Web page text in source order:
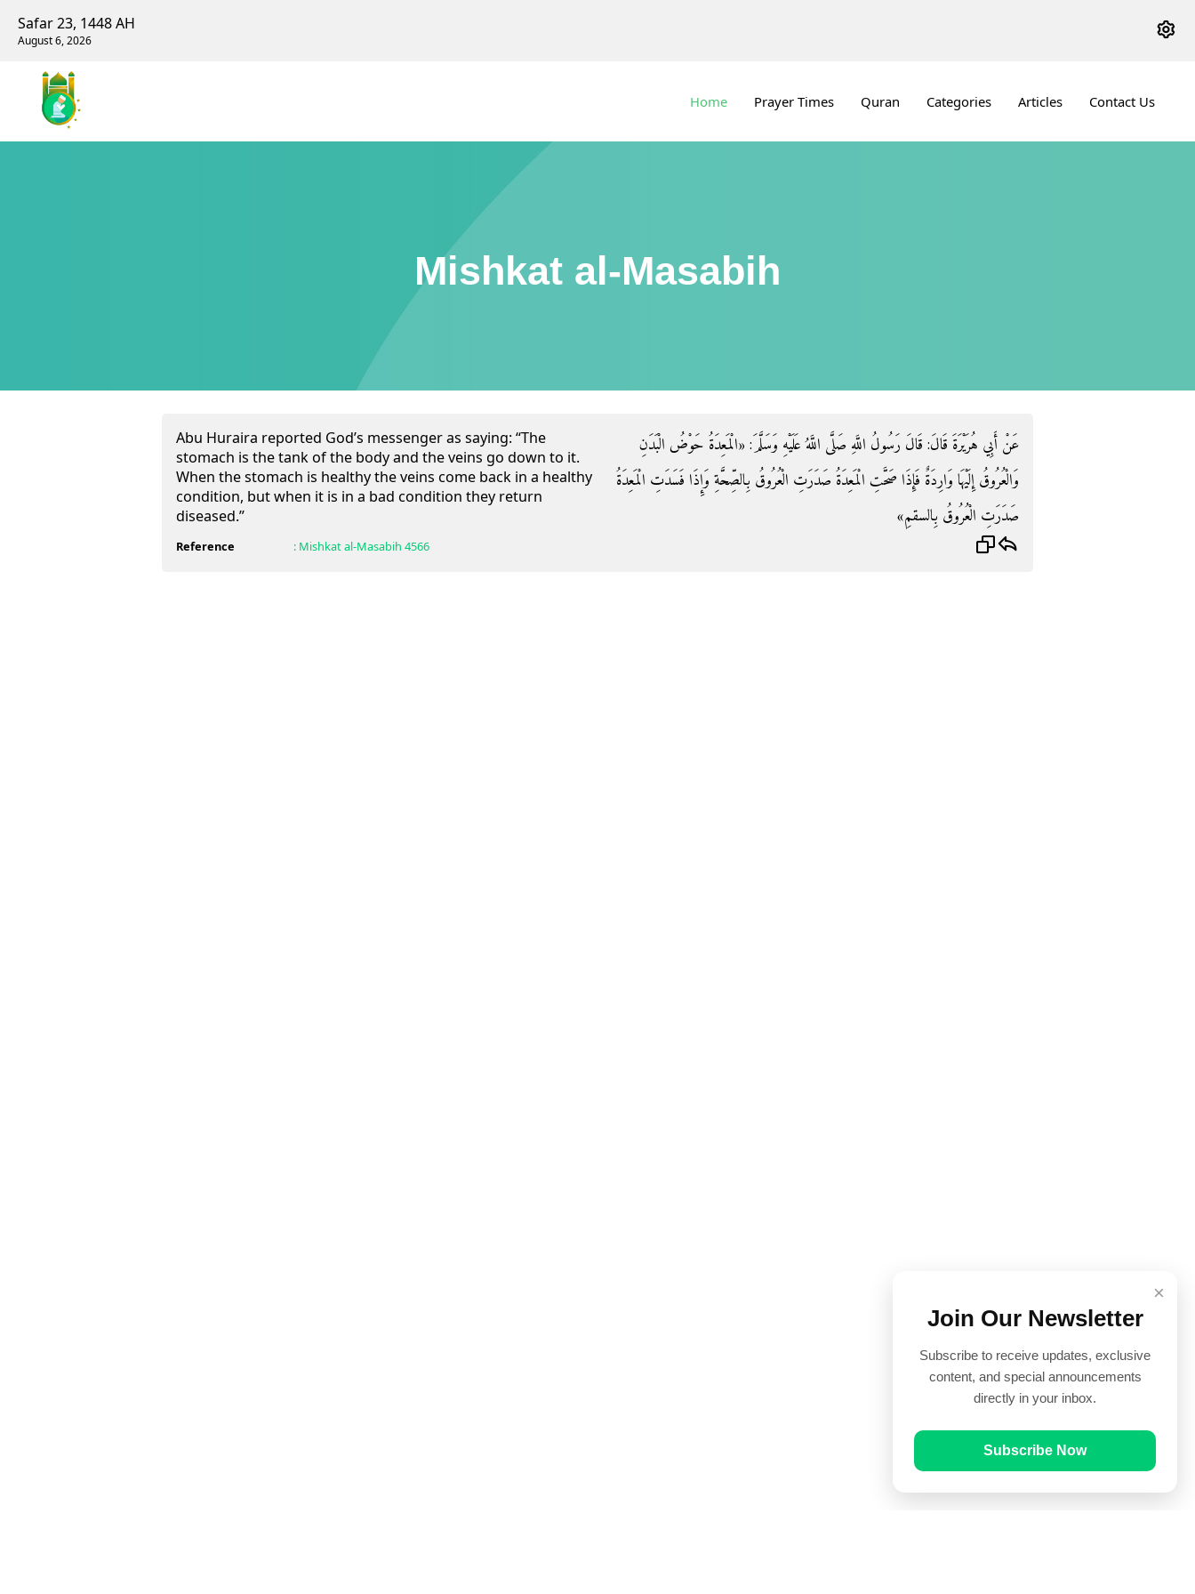
Safar 23, 1448 AH
August 6, 2026
Home Prayer Times Quran Categories Articles Contact Us
Mishkat al-Masabih
Abu Huraira reported God’s messenger as saying: “The
stomach is the tank of the body and the veins go down to it.
When the stomach is healthy the veins come back in a healthy
condition, but when it is in a bad condition they return
diseased.”
عَنْ أَبِي هُرَيْرَةَ قَالَ: قَالَ رَسُولُ اللَّهِ صَلَّى اللَّهُ عَلَيْهِ وَسَلَّمَ: «الْمَعِدَةُ حَوْضُ الْبَدَنِ
وَالْعُرُوقُ إِلَيْهَا وَارِدَةٌ فَإِذَا صَحَّتِ الْمَعِدَةُ صَدَرَتِ الْعُرُوقُ بِالصِّحَّةِ وَإِذَا فَسَدَتِ الْمَعِدَةُ
صَدَرَتِ الْعُرُوقُ بِالسقمِ»
Reference : Mishkat al-Masabih 4566
×
Join Our Newsletter
Subscribe to receive updates, exclusive
content, and special announcements
directly in your inbox.
Subscribe Now